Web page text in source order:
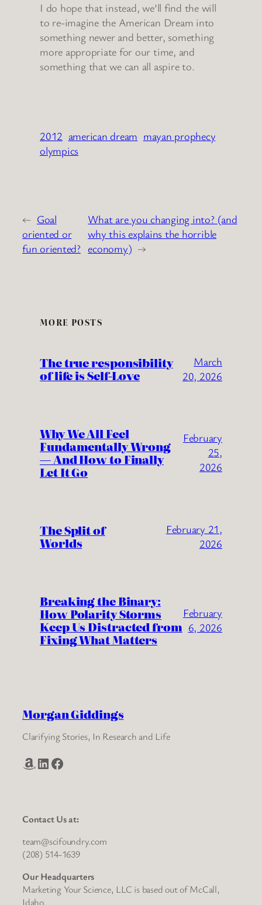
I do hope that instead, we’ll find the will
to re-imagine the American Dream into
something newer and better, something
more appropriate for our time, and
something that we can all aspire to.
2012 american dream mayan prophecy
olympics
← Goal
oriented or
fun oriented?
What are you changing into? (and
why this explains the horrible
economy) →
MORE POSTS
The true responsibility
of life is Self-Love
March
20, 2026
Why We All Feel
Fundamentally Wrong
— And How to Finally
Let It Go
February
25,
2026
The Split of
Worlds
February 21,
2026
Breaking the Binary:
How Polarity Storms
Keep Us Distracted from
Fixing What Matters
February
6, 2026
Morgan Giddings
Clarifying Stories, In Research and Life
Amazon LinkedIn Facebook
Contact Us at:
team@scifoundry.com
(208) 514-1639
Our Headquarters
Marketing Your Science, LLC is based out of McCall,
Idaho.